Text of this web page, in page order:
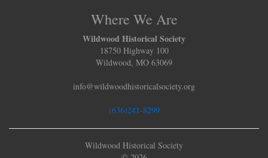
Where We Are
Wildwood Historical Society
18750 Highway 100
Wildwood, MO 63069
info@wildwoodhistoricalsociety.org
(636)241-8299
Wildwood Historical Society